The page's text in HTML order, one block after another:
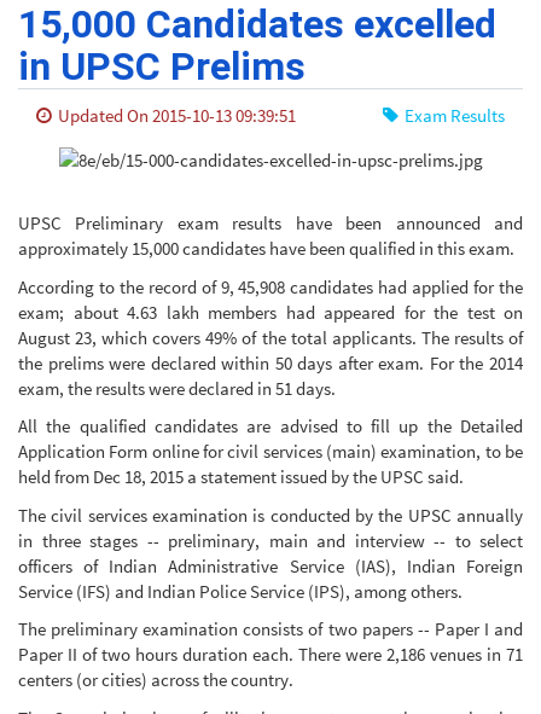
15,000 Candidates excelled
in UPSC Prelims
Updated On 2015-10-13 09:39:51 Exam Results
UPSC Preliminary exam results have been announced and
approximately 15,000 candidates have been qualified in this exam.
According to the record of 9, 45,908 candidates had applied for the
exam; about 4.63 lakh members had appeared for the test on
August 23, which covers 49% of the total applicants. The results of
the prelims were declared within 50 days after exam. For the 2014
exam, the results were declared in 51 days.
All the qualified candidates are advised to fill up the Detailed
Application Form online for civil services (main) examination, to be
held from Dec 18, 2015 a statement issued by the UPSC said.
The civil services examination is conducted by the UPSC annually
in three stages -- preliminary, main and interview -- to select
officers of Indian Administrative Service (IAS), Indian Foreign
Service (IFS) and Indian Police Service (IPS), among others.
The preliminary examination consists of two papers -- Paper I and
Paper II of two hours duration each. There were 2,186 venues in 71
centers (or cities) across the country.